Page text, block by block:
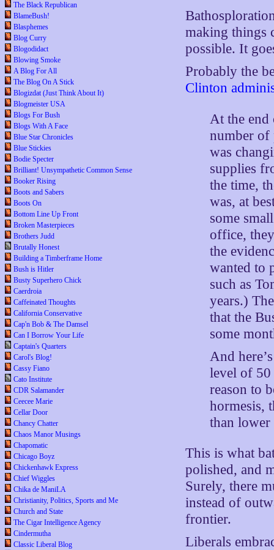
The Black Republican
BlameBush!
Blasphemes
Blog Curry
Blogodidact
Blowing Smoke
A Blog For All
The Blog On A Stick
Blogizdat (Just Think About It)
Blogmeister USA
Blogs For Bush
Blogs With A Face
Blue Star Chronicles
Blue Stickies
Bodie Specter
Brilliant! Unsympathetic Common Sense
Booker Rising
Boots and Sabers
Boots On
Bottom Line Up Front
Broken Masterpieces
Brothers Judd
Brutally Honest
Building a Timberframe Home
Bush is Hitler
Busty Superhero Chick
Caerdroia
Caffeinated Thoughts
California Conservative
Cap'n Bob & The Damsel
Can I Borrow Your Life
Captain's Quarters
Carol's Blog!
Cassy Fiano
Cato Institute
CDR Salamander
Ceecee Marie
Cellar Door
Chancy Chatter
Chaos Manor Musings
Chapomatic
Chicago Boyz
Chickenhawk Express
Chief Wiggles
Chika de ManiLA
Christianity, Politics, Sports and Me
Church and State
The Cigar Intelligence Agency
Cindermutha
Classic Liberal Blog
making things
possible. It
Probably the
Clinton
At the
number of
was
supplies
the time,
was, at
some
office,
the
wanted to
such as
years.)
that the
some
And
level of 50
reason to
hormesis,
than lower
This is what
polished, and
Surely, there
instead of
frontier.
Liberals